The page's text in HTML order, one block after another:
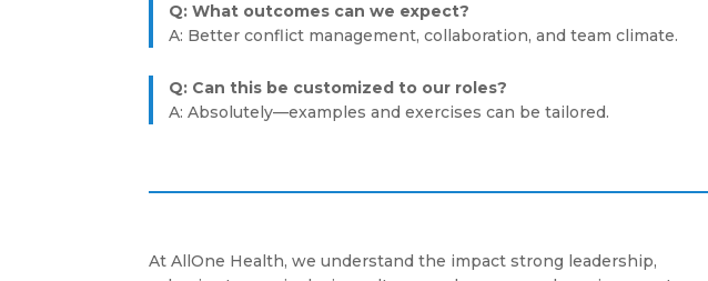
Q: What outcomes can we expect?
A: Better conflict management, collaboration, and team climate.
Q: Can this be customized to our roles?
A: Absolutely—examples and exercises can be tailored.
At AllOne Health, we understand the impact strong leadership,